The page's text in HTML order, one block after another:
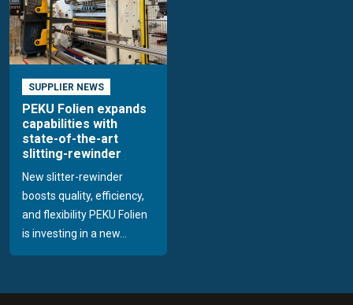
SUPPLIER NEWS
PEKU Folien expands
capabilities with
state-of-the-art
slitting-rewinder
New slitter-rewinder
boosts quality, efficiency,
and flexibility PEKU Folien
is investing in a new...